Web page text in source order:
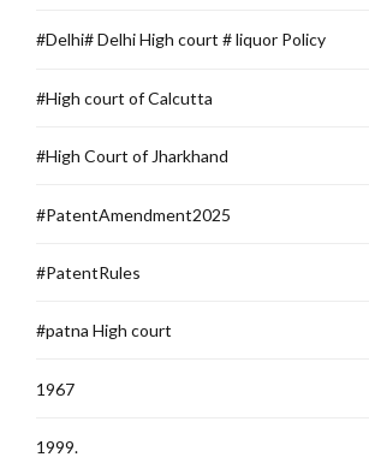
#Delhi# Delhi High court # liquor Policy
#High court of Calcutta
#High Court of Jharkhand
#PatentAmendment2025
#PatentRules
#patna High court
1967
1999.